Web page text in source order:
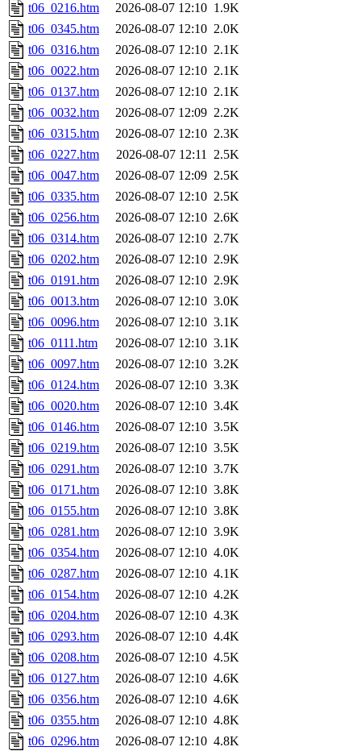
t06_0216.htm
2026-08-07 12:10 1.9K
t06_0345.htm
2026-08-07 12:10 2.0K
t06_0316.htm
2026-08-07 12:10 2.1K
t06_0022.htm
2026-08-07 12:10 2.1K
t06_0137.htm
2026-08-07 12:10 2.1K
t06_0032.htm
2026-08-07 12:09 2.2K
t06_0315.htm
2026-08-07 12:10 2.3K
t06_0227.htm
2026-08-07 12:11 2.5K
t06_0047.htm
2026-08-07 12:09 2.5K
t06_0335.htm
2026-08-07 12:10 2.5K
t06_0256.htm
2026-08-07 12:10 2.6K
t06_0314.htm
2026-08-07 12:10 2.7K
t06_0202.htm
2026-08-07 12:10 2.9K
t06_0191.htm
2026-08-07 12:10 2.9K
t06_0013.htm
2026-08-07 12:10 3.0K
t06_0096.htm
2026-08-07 12:10 3.1K
t06_0111.htm
2026-08-07 12:10 3.1K
t06_0097.htm
2026-08-07 12:10 3.2K
t06_0124.htm
2026-08-07 12:10 3.3K
t06_0020.htm
2026-08-07 12:10 3.4K
t06_0146.htm
2026-08-07 12:10 3.5K
t06_0219.htm
2026-08-07 12:10 3.5K
t06_0291.htm
2026-08-07 12:10 3.7K
t06_0171.htm
2026-08-07 12:10 3.8K
t06_0155.htm
2026-08-07 12:10 3.8K
t06_0281.htm
2026-08-07 12:10 3.9K
t06_0354.htm
2026-08-07 12:10 4.0K
t06_0287.htm
2026-08-07 12:10 4.1K
t06_0154.htm
2026-08-07 12:10 4.2K
t06_0204.htm
2026-08-07 12:10 4.3K
t06_0293.htm
2026-08-07 12:10 4.4K
t06_0208.htm
2026-08-07 12:10 4.5K
t06_0127.htm
2026-08-07 12:10 4.6K
t06_0356.htm
2026-08-07 12:10 4.6K
t06_0355.htm
2026-08-07 12:10 4.8K
t06_0296.htm
2026-08-07 12:10 4.8K